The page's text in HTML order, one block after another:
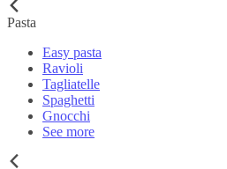
Pasta
Easy pasta
Ravioli
Tagliatelle
Spaghetti
Gnocchi
See more